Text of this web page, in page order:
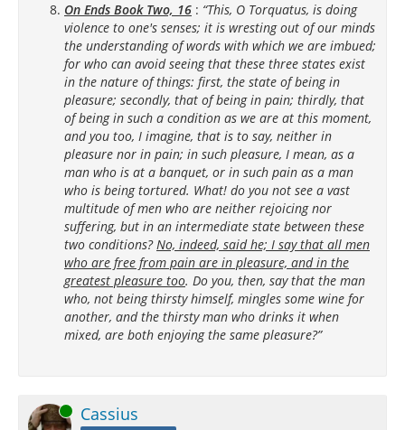
On Ends Book Two, 16 : “This, O Torquatus, is doing
violence to one's senses; it is wresting out of our minds
the understanding of words with which we are imbued;
for who can avoid seeing that these three states exist
in the nature of things: first, the state of being in
pleasure; secondly, that of being in pain; thirdly, that
of being in such a condition as we are at this moment,
and you too, I imagine, that is to say, neither in
pleasure nor in pain; in such pleasure, I mean, as a
man who is at a banquet, or in such pain as a man
who is being tortured. What! do you not see a vast
multitude of men who are neither rejoicing nor
suffering, but in an intermediate state between these
two conditions?No, indeed, said he; I say that all men
who are free from pain are in pleasure, and in the
greatest pleasure too. Do you, then, say that the man
who, not being thirsty himself, mingles some wine for
another, and the thirsty man who drinks it when
mixed, are both enjoying the same pleasure?”
Online Cassius